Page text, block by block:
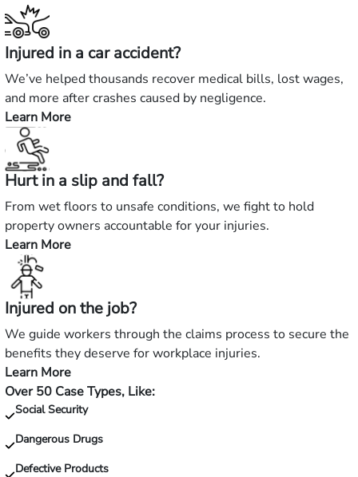
Injured in a car accident?
We’ve helped thousands recover medical bills, lost wages,
and more after crashes caused by negligence.
Learn More
—
Injured
in
a
car
accident?
Hurt in a slip and fall?
From wet floors to unsafe conditions, we fight to hold
property owners accountable for your injuries.
Learn More
—
Hurt
in
a
slip
and
fall?
Injured on the job?
We guide workers through the claims process to secure the
benefits they deserve for workplace injuries.
Learn More
—
Injured
on
the
Over 50 Case Types, Like:
Social Security
Dangerous Drugs
Defective Products